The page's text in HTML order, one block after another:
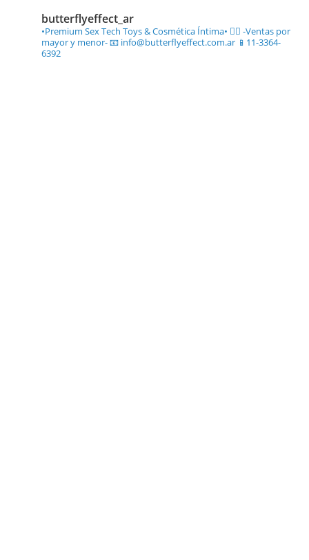
butterflyeffect_ar
•Premium Sex Tech Toys & Cosmética Íntima• ❤️‍🔥 -Ventas por
mayor y menor-📧 info@butterflyeffect.com.ar 📱11-3364-
6392